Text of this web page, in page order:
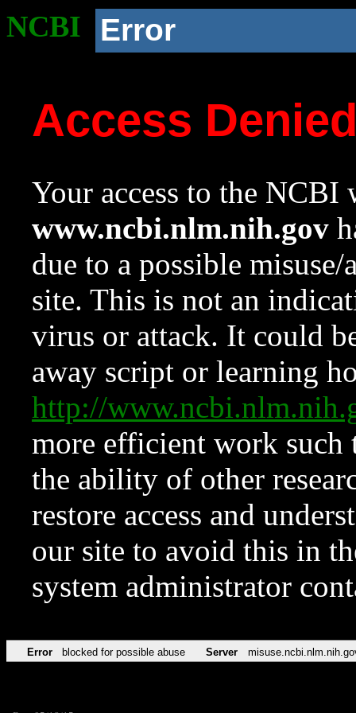
NCBI Error
Access
Your access to the NCBI
www.ncbi.nlm.nih.gov
due to a possible
site. This is not an
virus or attack. It could
away script or learning
http://
more efficient work such
the ability of other
restore access and
our site to avoid this in
system administrator
Error blocked for possible abuse Server